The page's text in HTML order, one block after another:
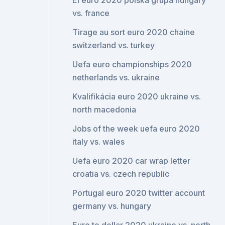
vs. france
Tirage au sort euro 2020 chaine
switzerland vs. turkey
Uefa euro championships 2020
netherlands vs. ukraine
Kvalifikácia euro 2020 ukraine vs.
north macedonia
Jobs of the week uefa euro 2020
italy vs. wales
Uefa euro 2020 car wrap letter
croatia vs. czech republic
Portugal euro 2020 twitter account
germany vs. hungary